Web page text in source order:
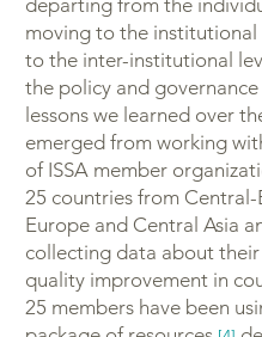
departing from the
moving to the institutional
to the inter-institutional
the policy and governance
lessons we learned over
emerged from working
of ISSA member
25 countries from Central-
Europe and Central Asia
collecting data about
quality improvement in
25 members have been